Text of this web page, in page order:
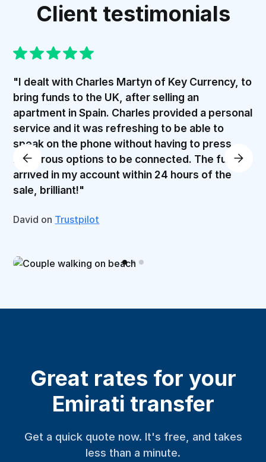
Client testimonials
"I dealt with Charles Martyn of Key Currency, to
bring funds to the UK, after selling an
apartment in Spain. Charles provided a personal
service and it was refreshing to be able to
speak on the phone without having to press
numerous options to be connected. The funds
arrived in my account within 24 hours of the
sale, brilliant!"
David on Trustpilot
Great rates for your
Emirati transfer
Get a quick quote now. It's free, and takes
less than a minute.